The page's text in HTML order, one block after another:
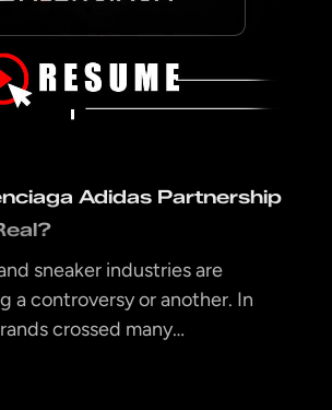
Adidas Partnership
sneaker industries are
a controversy or another. In
crossed many…